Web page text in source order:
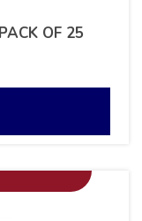
OF 25